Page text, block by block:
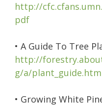
http://
pdf
• A Guide To Tree
http://
g/a/plant_guide.htm
• Growing White